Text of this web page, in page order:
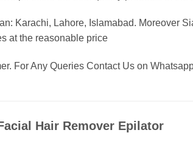
Karachi, Lahore, Islamabad. Moreover
at the reasonable price
For Any Queries Contact Us on
Hair Remover Epilator